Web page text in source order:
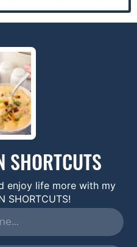
SHORTCUTS
enjoy life more with my
SHORTCUTS!